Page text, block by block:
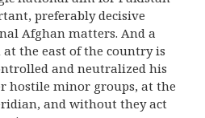
preferably decisive
Afghan matters. And a
the east of the country is
and neutralized his
hostile minor groups, at the
and without they act